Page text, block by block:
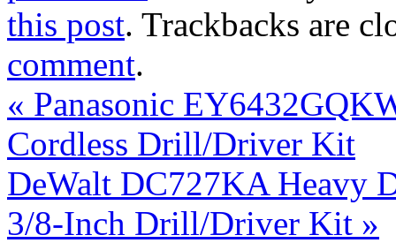
this post. Trackbacks are
comment.
« Panasonic
Cordless Drill/Driver Kit
DeWalt DC727KA Heavy
3/8-Inch Drill/Driver Kit »